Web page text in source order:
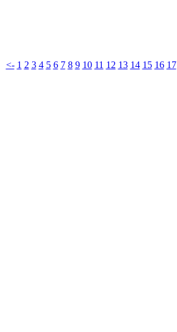
<- 1 2 3 4 5 6 7 8 9 10 11 12 13 14 15 16 17